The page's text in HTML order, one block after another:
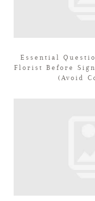
Essential
Florist Before
(Avoid